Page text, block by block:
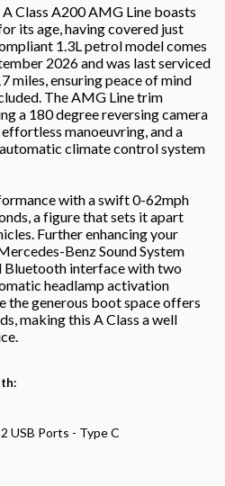
Class A200 AMG Line boasts
its age, having covered just
1.3L petrol model comes
2026 and was last serviced
miles, ensuring peace of mind
The AMG Line trim
a 180 degree reversing camera
manoeuvring, and a
climate control system
with a swift 0-62mph
a figure that sets it apart
Further enhancing your
Benz Sound System
Bluetooth interface with two
headlamp activation
the generous boot space offers
making this A Class a well
USB Ports - Type C